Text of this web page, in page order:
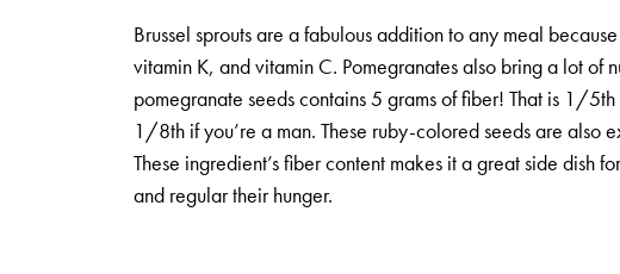
Brussel sprouts are a fabulous addition to any meal
vitamin K, and vitamin C. Pomegranates also bring a lot
pomegranate seeds contains 5 grams of fiber! That is 1/
1/8th if you’re a man. These ruby-colored seeds are also
These ingredient’s fiber content makes it a great side
and regular their hunger.